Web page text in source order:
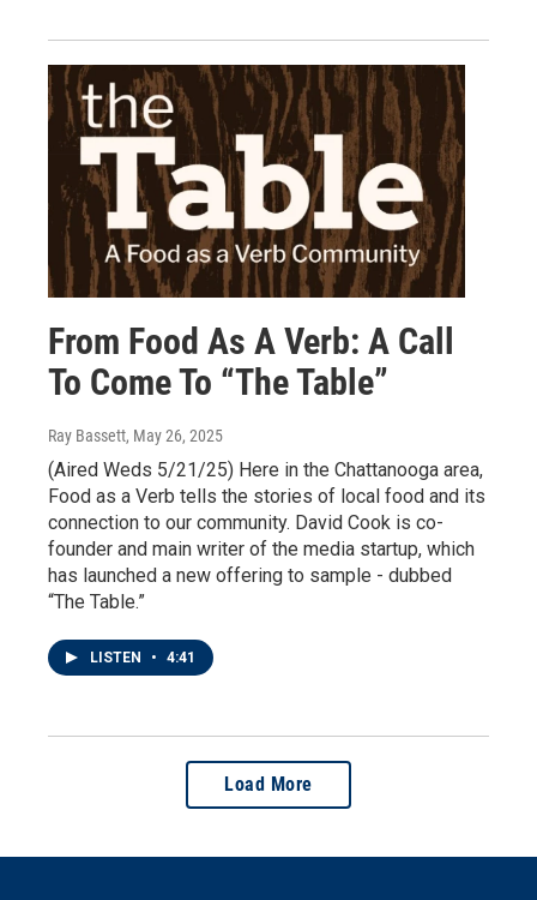
From Food As A Verb: A Call
To Come To “The Table”
Ray Bassett, May 26, 2025
(Aired Weds 5/21/25) Here in the Chattanooga area,
Food as a Verb tells the stories of local food and its
connection to our community. David Cook is co-
founder and main writer of the media startup, which
has launched a new offering to sample - dubbed
“The Table.”
LISTEN • 4:41
Load More